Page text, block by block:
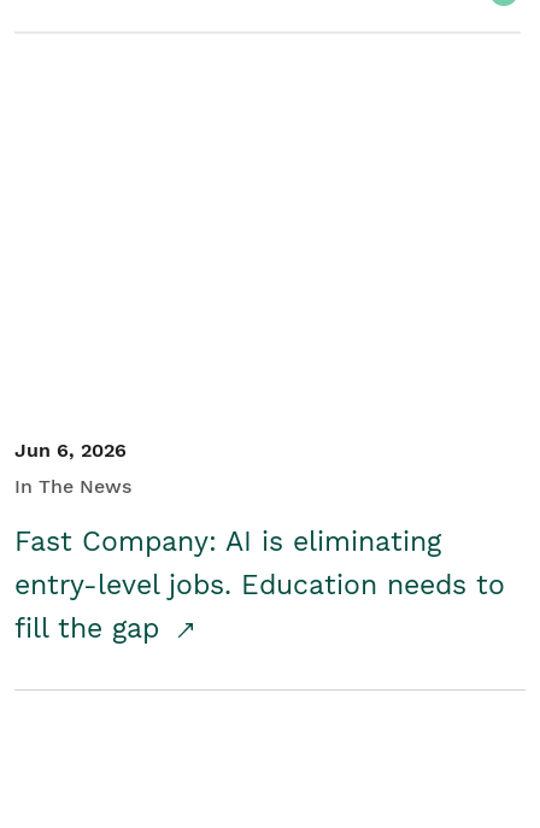
Jun 6, 2026
In The News
Fast Company: AI is eliminating
entry-level jobs. Education needs to
fill the gap